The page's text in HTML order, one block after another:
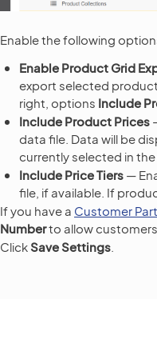
Enable the following
Enable Product Grid
export selected
right, options Include
Include Product Prices
data file. Data will be
currently selected in
Include Price Tiers —
file, if available. If
If you have a Customer
Numberto allow
ClickSave Settings